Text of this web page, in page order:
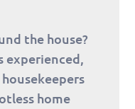
the house?
experienced,
home